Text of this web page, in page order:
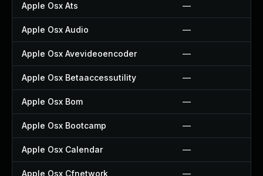
Apple Osx Ats —
Apple Osx Audio —
Apple Osx Avevideoencoder —
Apple Osx Betaaccessutility —
Apple Osx Bom —
Apple Osx Bootcamp —
Apple Osx Calendar —
Apple Osx Cfnetwork —